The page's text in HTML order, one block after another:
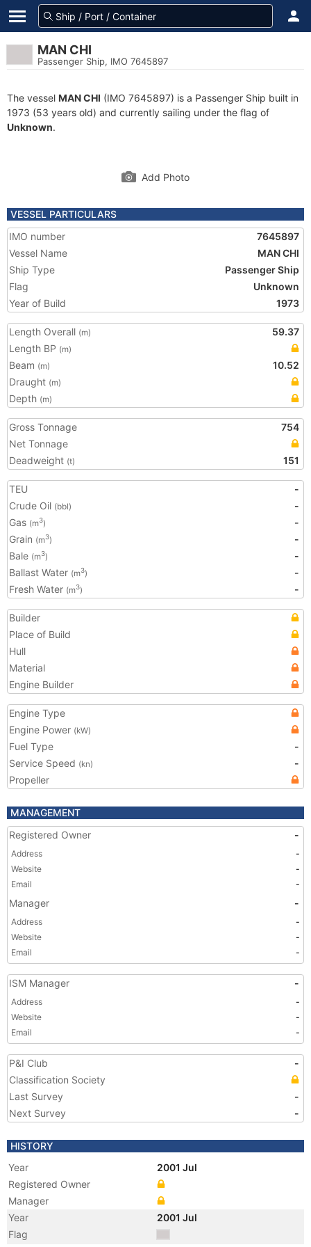
MAN CHI
Passenger Ship, IMO 7645897
The vessel MAN CHI (IMO 7645897) is a Passenger Ship built in
1973 (53 years old) and currently sailing under the flag of
Unknown.
Add Photo
VESSEL PARTICULARS
IMO number
7645897
Vessel Name
MAN CHI
Ship Type
Passenger Ship
Flag
Unknown
Year of Build
1973
Length Overall (m)
59.37
Length BP (m)
Beam (m)
10.52
Draught (m)
Depth (m)
Gross Tonnage
754
Net Tonnage
Deadweight (t) 151
TEU
-
Crude Oil (bbl)
-
Gas (m3)
-
Grain (m3)
-
Bale (m3)
-
Ballast Water (m3)
-
Fresh Water (m3) -
Builder
Place of Build
Hull
Material
Engine Builder
Engine Type
Engine Power (kW)
Fuel Type
-
Service Speed (kn)
-
Propeller
MANAGEMENT
Registered Owner
-
Address
-
Website
-
Email
-
Manager -
Address
-
Website
-
Email
-
ISM Manager -
Address
-
Website
-
Email
-
P&I Club
-
Classification Society
Last Survey
-
Next Survey
-
HISTORY
Year
2001 Jul
Registered Owner
Manager
Year
2001 Jul
Flag